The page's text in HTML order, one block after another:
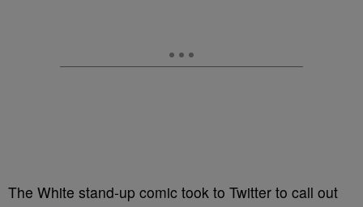
The White stand-up comic took to Twitter to call out